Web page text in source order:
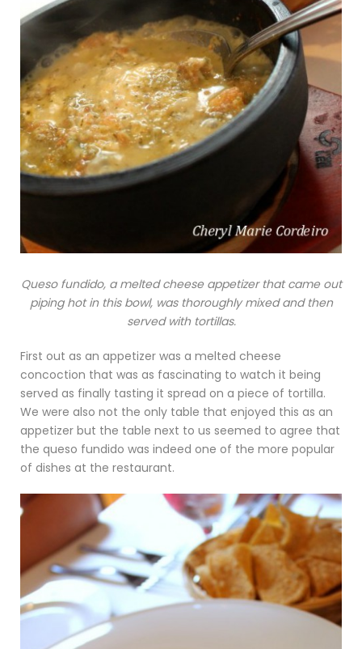
Queso fundido, a melted cheese appetizer that came out
piping hot in this bowl, was thoroughly mixed and then
served with tortillas.
First out as an appetizer was a melted cheese
concoction that was as fascinating to watch it being
served as finally tasting it spread on a piece of tortilla.
We were also not the only table that enjoyed this as an
appetizer but the table next to us seemed to agree that
the queso fundido was indeed one of the more popular
of dishes at the restaurant.